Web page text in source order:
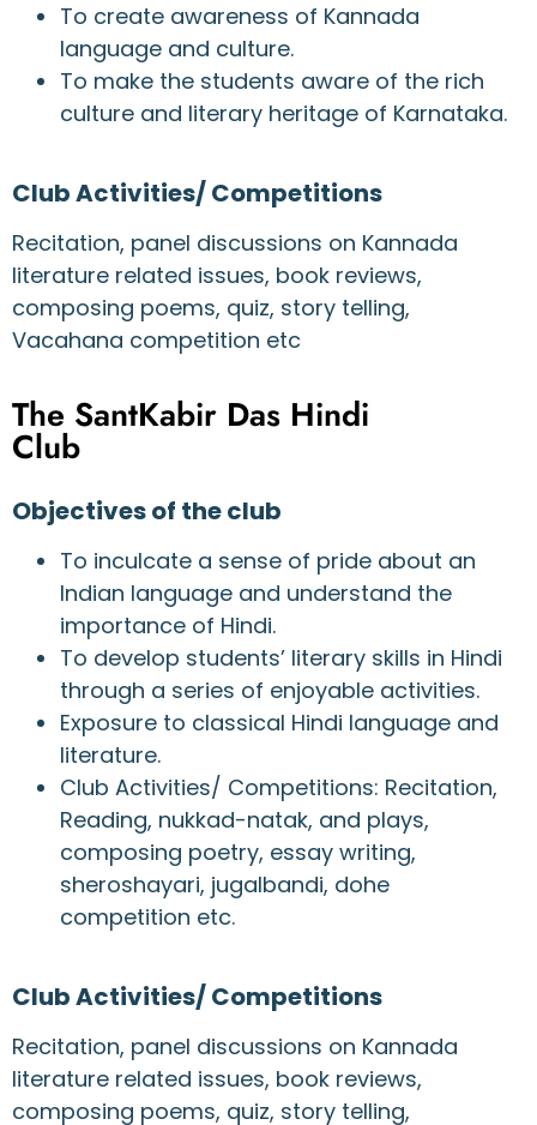
To create awareness of Kannada
language and culture.
To make the students aware of the rich
culture and literary heritage of Karnataka.
Club Activities/ Competitions
Recitation, panel discussions on Kannada
literature related issues, book reviews,
composing poems, quiz, story telling,
Vacahana competition etc
The SantKabir Das Hindi
Club
Objectives of the club
To inculcate a sense of pride about an
Indian language and understand the
importance of Hindi.
To develop students’ literary skills in Hindi
through a series of enjoyable activities.
Exposure to classical Hindi language and
literature.
Club Activities/ Competitions: Recitation,
Reading, nukkad-natak, and plays,
composing poetry, essay writing,
sheroshayari, jugalbandi, dohe
competition etc.
Club Activities/ Competitions
Recitation, panel discussions on Kannada
literature related issues, book reviews,
composing poems, quiz, story telling,